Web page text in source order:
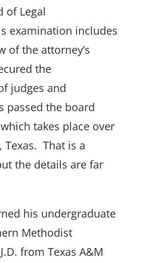
of Legal
examination includes
of the attorney’s
the
judges and
passed the board
takes place over
Texas. That is a
the details are far
his undergraduate
Methodist
from Texas A&M